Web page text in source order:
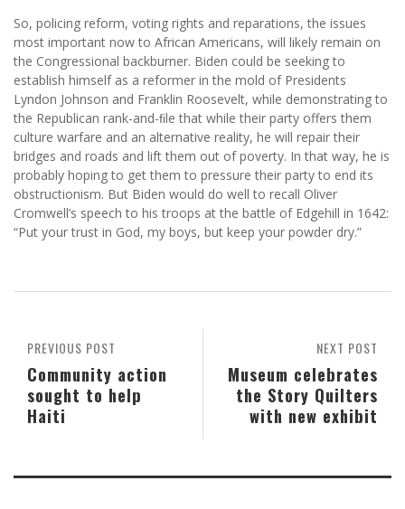
So, policing reform, voting rights and reparations, the issues
most important now to African Americans, will likely remain on
the Congressional backburner. Biden could be seeking to
establish himself as a reformer in the mold of Presidents
Lyndon Johnson and Franklin Roosevelt, while demonstrating to
the Republican rank-and-ﬁle that while their party offers them
culture warfare and an alternative reality, he will repair their
bridges and roads and lift them out of poverty. In that way, he is
probably hoping to get them to pressure their party to end its
obstructionism. But Biden would do well to recall Oliver
Cromwell’s speech to his troops at the battle of Edgehill in 1642:
“Put your trust in God, my boys, but keep your powder dry.”
NEXT POST
Museum celebrates
the Story Quilters
with new exhibit
PREVIOUS POST
Community action
sought to help
Haiti